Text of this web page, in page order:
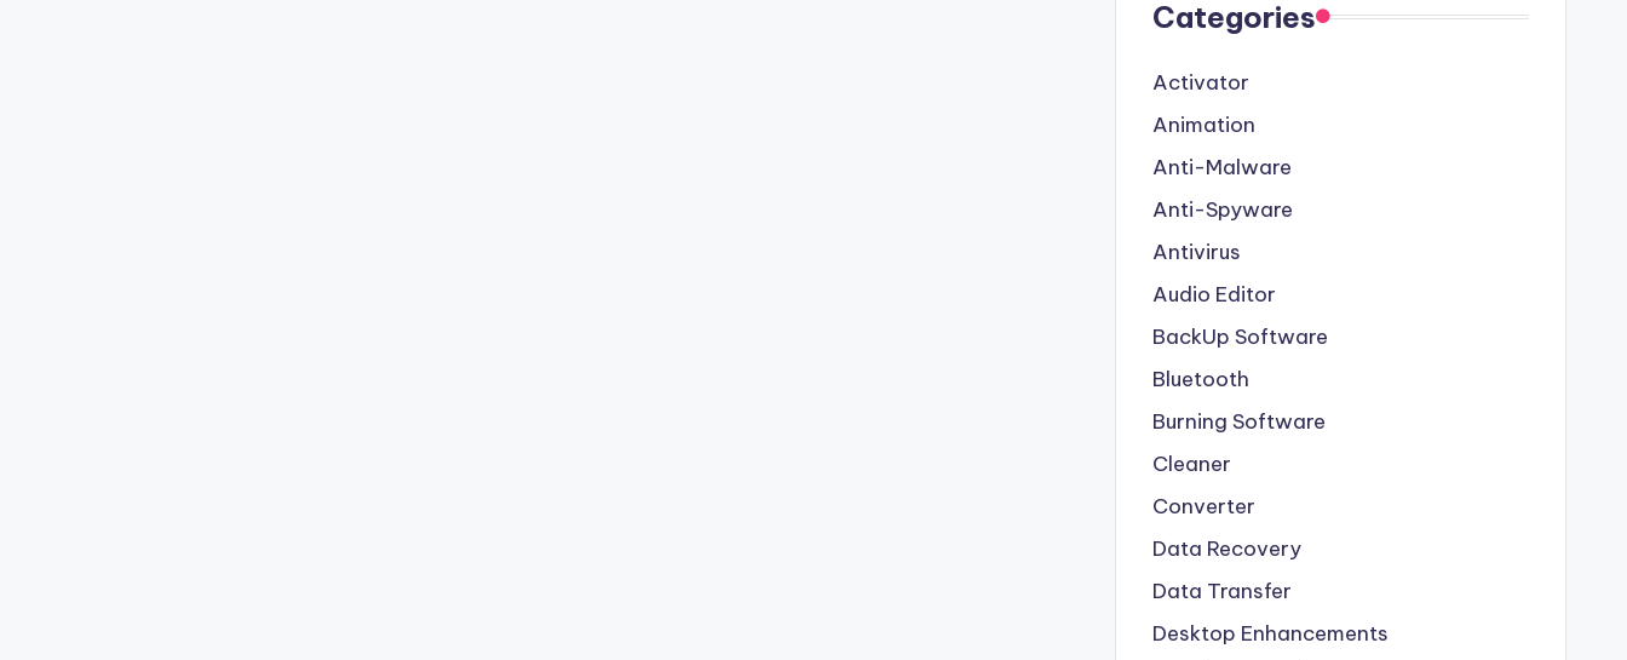
Categories
Activator
Animation
Anti-Malware
Anti-Spyware
Antivirus
Audio Editor
BackUp Software
Bluetooth
Burning Software
Cleaner
Converter
Data Recovery
Data Transfer
Desktop Enhancements